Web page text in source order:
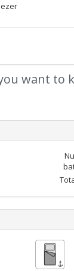
want to